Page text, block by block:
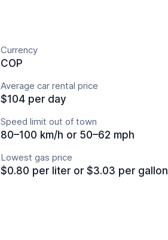
Currency
COP
Average car rental price
$104 per day
Speed limit out of town
80–100 km/h or 50–62 mph
Lowest gas price
$0.80 per liter or $3.03 per gallon